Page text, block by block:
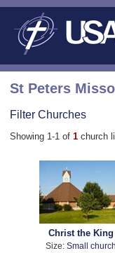
St Peters
Filter Churches
Showing 1-1 of 1 church
Christ the King
Size:Small church